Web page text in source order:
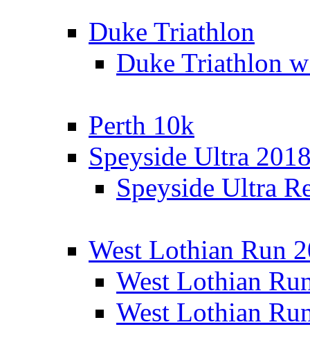
Duke Triathlon
Duke Triathlon
Perth 10k
Speyside Ultra
Speyside Ultra
West Lothian Run
West Lothian
West Lothian